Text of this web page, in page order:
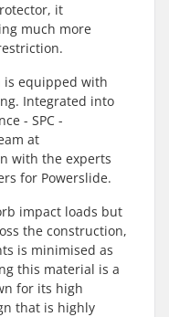
it
much more
is equipped with
Integrated into
- SPC -
at
with the experts
for Powerslide.
impact loads but
the construction,
is minimised as
this material is a
for its high
that is highly